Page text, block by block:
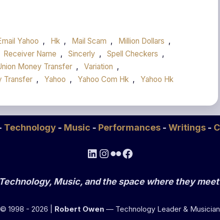
Yahoo , Hk , Mail Scam , Million Dollars ,
Receiver Name , Sincerly , Spell Checkers ,
Money Transfer , Variation ,
Transfer , Yahoo , Yahoo Com Hk , Yahoo Hk
Technology - Music - Performances - Writings -
LinkedIn
Instagram
FlickrFacebook
Technology, Music, and the space where they
© 1998 - 2026 | Robert Owen — Technology Leader & Musician